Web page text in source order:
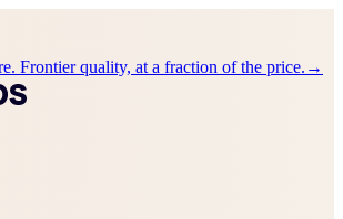
Frontier quality, at a fraction of the price. →